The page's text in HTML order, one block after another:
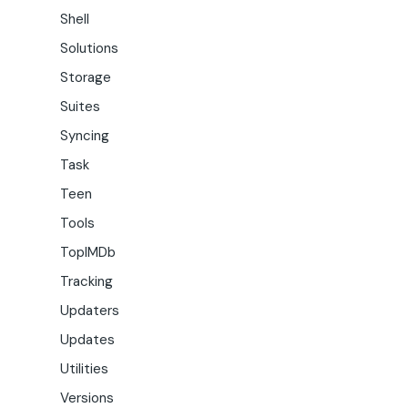
Shell
Solutions
Storage
Suites
Syncing
Task
Teen
Tools
TopIMDb
Tracking
Updaters
Updates
Utilities
Versions